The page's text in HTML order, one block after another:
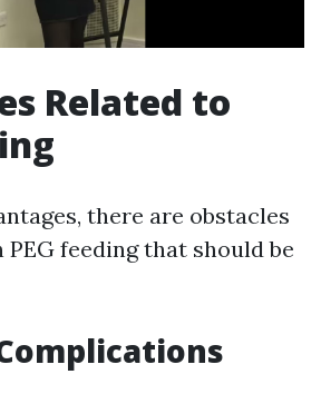
Related to
there are obstacles
feeding that should be